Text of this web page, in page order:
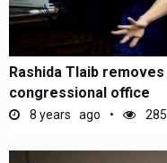
Rashida Tlaib
congressional office
8 years ago